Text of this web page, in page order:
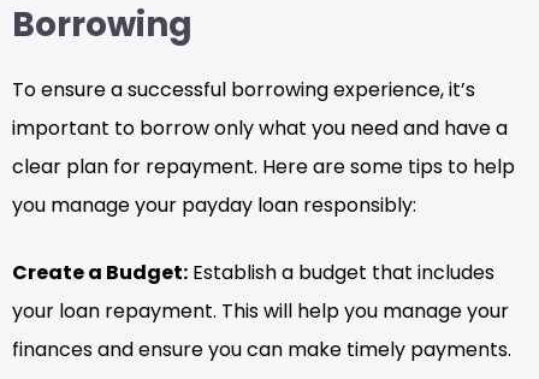
Borrowing
To ensure a successful borrowing experience, it’s
important to borrow only what you need and have a
clear plan for repayment. Here are some tips to help
you manage your payday loan responsibly:
Create a Budget: Establish a budget that includes
your loan repayment. This will help you manage your
finances and ensure you can make timely payments.